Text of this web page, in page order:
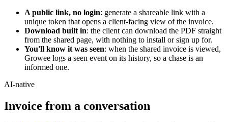
A public link, no login: generate a shareable link with a
unique token that opens a client-facing view of the invoice.
Download built in: the client can download the PDF straight
from the shared page, with nothing to install or sign up for.
You'll know it was seen: when the shared invoice is viewed,
Growee logs a seen event on its history, so a chase is an
informed one.
AI-native
Invoice from a conversation